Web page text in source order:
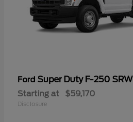
Ford Super Duty F-250 SRW
Starting at $59,170
Disclosure